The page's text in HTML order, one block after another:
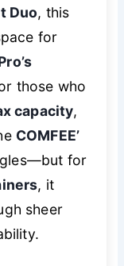
Duo, this
for
those who
capacity,
COMFEE’
for
, it
sheer